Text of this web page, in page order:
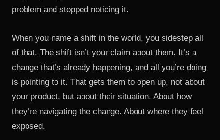
problem and stopped noticing it.
When you name a shift in the world, you sidestep all
of that. The shift isn’t your claim about them. It’s a
change that’s already happening, and all you’re doing
is pointing to it. That gets them to open up, not about
your product, but about their situation. About how
they’re navigating the change. About where they feel
exposed.